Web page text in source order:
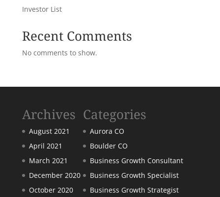
Investor List
Recent Comments
No comments to show.
Archives
August 2021
April 2021
March 2021
December 2020
October 2020
Categories
Aurora CO
Boulder CO
Business Growth Consultant
Business Growth Specialist
Business Growth Strategist